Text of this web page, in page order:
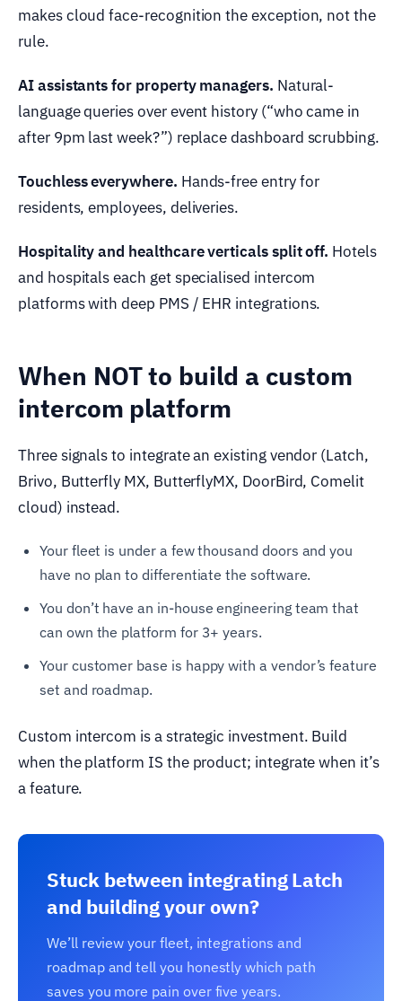
makes cloud face-recognition the exception, not the
rule.
AI assistants for property managers. Natural-
language queries over event history (“who came in
after 9pm last week?”) replace dashboard scrubbing.
Touchless everywhere. Hands-free entry for
residents, employees, deliveries.
Hospitality and healthcare verticals split off. Hotels
and hospitals each get specialised intercom
platforms with deep PMS / EHR integrations.
When NOT to build a custom
intercom platform
Three signals to integrate an existing vendor (Latch,
Brivo, Butterfly MX, ButterflyMX, DoorBird, Comelit
cloud) instead.
Your fleet is under a few thousand doors and you
have no plan to differentiate the software.
You don’t have an in-house engineering team that
can own the platform for 3+ years.
Your customer base is happy with a vendor’s feature
set and roadmap.
Custom intercom is a strategic investment. Build
when the platform IS the product; integrate when it’s
a feature.
Stuck between integrating Latch
and building your own?
We’ll review your fleet, integrations and
roadmap and tell you honestly which path
saves you more pain over five years.